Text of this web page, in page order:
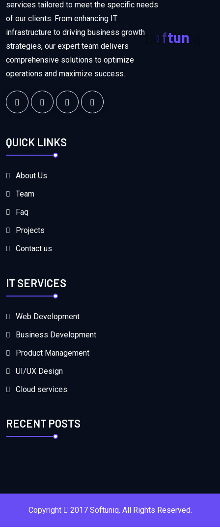
oftun
services tailored to meet the specific needs
of our clients. From enhancing IT
infrastructure to driving business growth
strategies, our expert team delivers
comprehensive solutions to optimize
operations and maximize success.
QUICK LINKS
About Us
Team
Faq
Projects
Contact us
IT SERVICES
Web Development
Business Development
Product Management
UI/UX Design
Cloud services
RECENT POSTS
Copyright 2017 Softuniq. All Rights Reserved.